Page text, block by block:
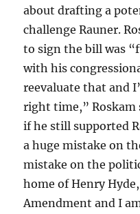
about drafting a
challenge Rauner.
to sign the bill was
with his
reevaluate that and
right time,” Roskam
if he still supported
a huge mistake on
mistake on the
home of Henry
Amendment and I